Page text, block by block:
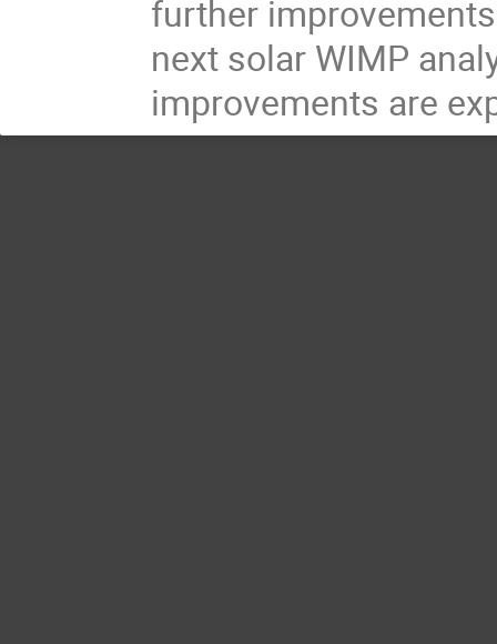
further
next solar WIMP
improvements are